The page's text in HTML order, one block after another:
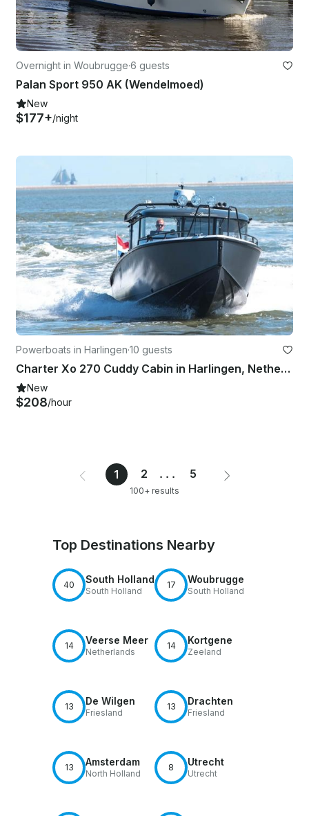
Overnight in Woubrugge·6 guests
Palan Sport 950 AK (Wendelmoed)
New
$177+/night
Powerboats in Harlingen·10 guests
Charter Xo 270 Cuddy Cabin in Harlingen, Netherlands
New
$208/hour
1 2 ... 5
100+ results
Top Destinations Nearby
40 South Holland
South Holland
17 Woubrugge
South Holland
14 Veerse Meer
Netherlands
14 Kortgene
Zeeland
13 De Wilgen
Friesland
13 Drachten
Friesland
13 Amsterdam
North Holland
8 Utrecht
Utrecht